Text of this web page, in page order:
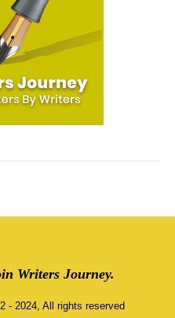
Writers Journey.
- 2024, All rights reserved